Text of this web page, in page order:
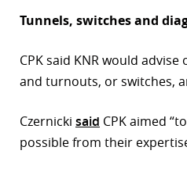
Tunnels, switches and
CPK said KNR would
and turnouts, or switches,
Czernicki said CPK aimed
possible from their